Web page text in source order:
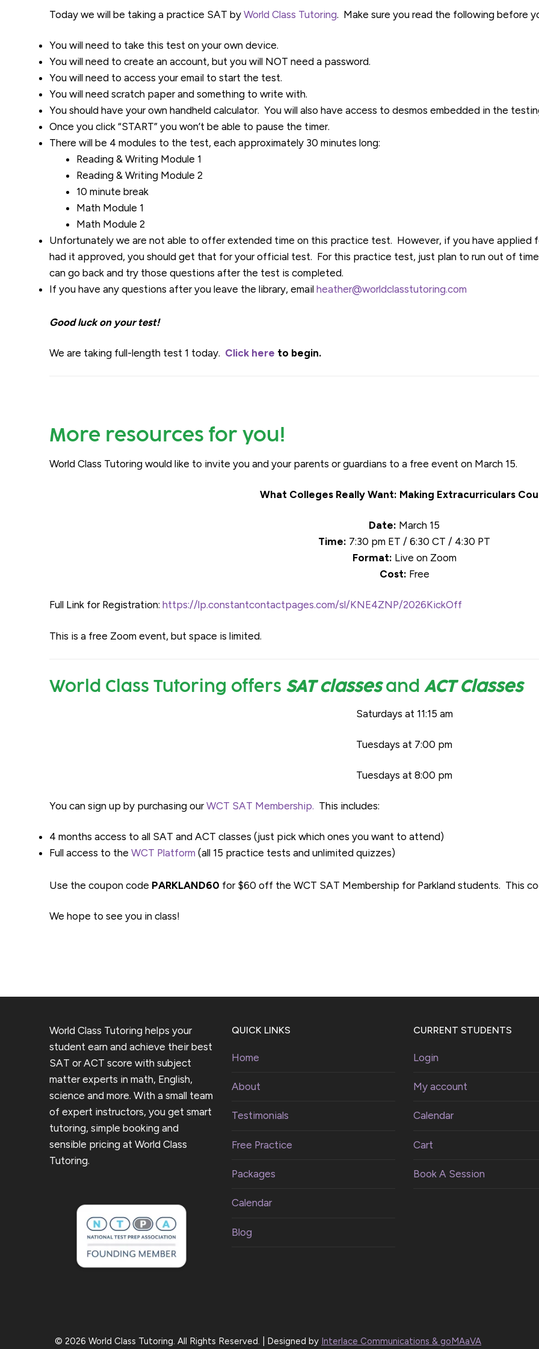
Today we will be taking a practice SAT by World Class Tutoring. Make sure you read the following before
You will need to take this test on your own device.
You will need to create an account, but you will NOT need a password.
You will need to access your email to start the test.
You will need scratch paper and something to write with.
You should have your own handheld calculator. You will also have access to desmos embedded in the
Once you click “START” you won’t be able to pause the timer.
There will be 4 modules to the test, each approximately 30 minutes long:
Reading & Writing Module 1
Reading & Writing Module 2
10 minute break
Math Module 1
Math Module 2
Unfortunately we are not able to offer extended time on this practice test. However, if you have applied
had it approved, you should get that for your official test. For this practice test, just plan to run out of
can go back and try those questions after the test is completed.
If you have any questions after you leave the library, email heather@worldclasstutoring.com
Good luck on your test!
We are taking full-length test 1 today. Click here to begin.
More resources for you!
World Class Tutoring would like to invite you and your parents or guardians to a free event on March 15.
What Colleges Really Want: Making Extracurriculars
Date: March 15
Time: 7:30 pm ET / 6:30 CT / 4:30 PT
Format: Live on Zoom
Cost: Free
Full Link for Registration: https://lp.constantcontactpages.com/sl/KNE4ZNP/2026KickOff
This is a free Zoom event, but space is limited.
World Class Tutoring offers SAT classesand ACT Classes
Saturdays at 11:15 am
Tuesdays at 7:00 pm
Tuesdays at 8:00 pm
You can sign up by purchasing ourWCT SAT Membership. This includes:
4 months access to all SAT and ACT classes (just pick which ones you want to attend)
Full access to the WCT Platform (all 15 practice tests and unlimited quizzes)
Use the coupon code PARKLAND60 for $60 off the WCT SAT Membership for Parkland students. This
We hope to see you in class!
World Class Tutoring helps your
student earn and achieve their best
SAT or ACT score with subject
matter experts in math, English,
science and more. With a small team
of expert instructors, you get smart
tutoring, simple booking and
sensible pricing at World Class
Tutoring.
QUICK LINKS
Home
About
Testimonials
Free Practice
Packages
Calendar
Blog
CURRENT STUDENTS
Login
My account
Calendar
Cart
Book A Session
© 2026 World Class Tutoring. All Rights Reserved. | Designed by Interlace Communications & goMAaVA